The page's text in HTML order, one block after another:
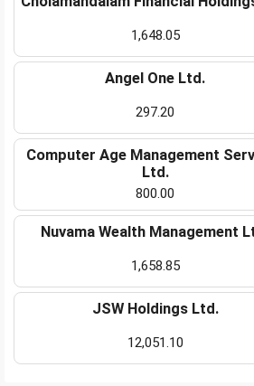
1,648.05
Angel One Ltd.
297.20
Computer Age Management
Ltd.
800.00
Nuvama Wealth Management
1,658.85
JSW Holdings Ltd.
12,051.10